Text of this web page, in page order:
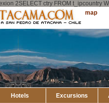
2SELECT ctry FROM t_ipcountry
Explore
Atacama
Sitemap
Hotels Excursions